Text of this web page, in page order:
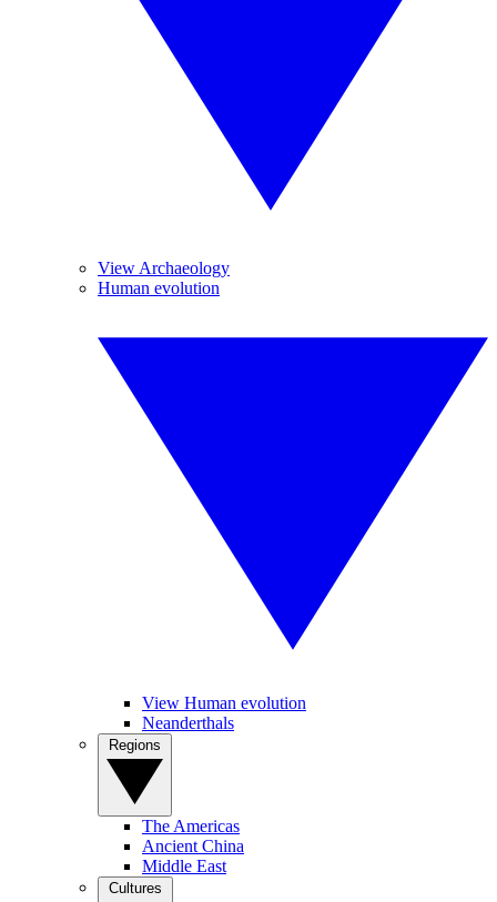
View Archaeology
Human evolution
View Human evolution
Neanderthals
The Americas
Ancient China
Middle East